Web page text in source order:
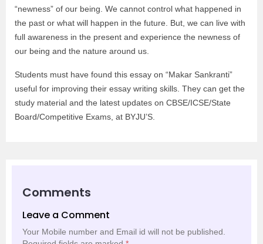
“newness” of our being. We cannot control what happened in
the past or what will happen in the future. But, we can live with
full awareness in the present and experience the newness of
our being and the nature around us.
Students must have found this essay on “Makar Sankranti”
useful for improving their essay writing skills. They can get the
study material and the latest updates on CBSE/ICSE/State
Board/Competitive Exams, at BYJU’S.
Comments
Leave a Comment
Your Mobile number and Email id will not be published.